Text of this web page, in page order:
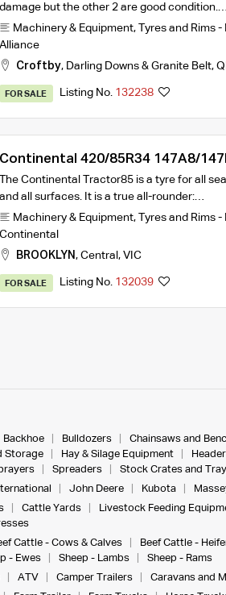
damage but the other 2 are good condition.…
Machinery & Equipment, Tyres and Rims
Alliance
Croftby, Darling Downs & Granite Belt,
FOR SALE Listing No. 132238
Continental 420/85R34 147A8/
R1 Tractor Tyre
The Continental Tractor85 is a tyre for all
and all surfaces. It is a true all-rounder:…
Machinery & Equipment, Tyres and Rims
Continental
BROOKLYN , Central , VIC
FOR SALE Listing No. 132039
Backhoe Bulldozers Chainsaws and
Storage Hay & Silage Equipment
Spreaders Stock Crates and
John Deere Kubota
Cattle Yards Livestock Feeding
Cattle - Cows & Calves Beef Cattle -
- Ewes Sheep - Lambs
Sheep - Rams
ATV Camper Trailers Caravans and